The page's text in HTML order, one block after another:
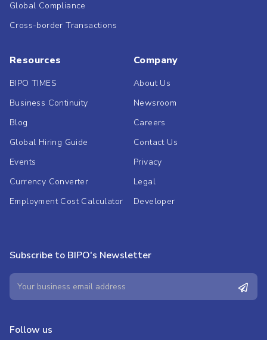
Global Compliance
Cross-border Transactions
Resources
BIPO TIMES
Business Continuity
Blog
Global Hiring Guide
Events
Currency Converter
Employment Cost Calculator
Company
About Us
Newsroom
Careers
Contact Us
Privacy
Legal
Developer
Subscribe to BIPO's Newsletter
Follow us